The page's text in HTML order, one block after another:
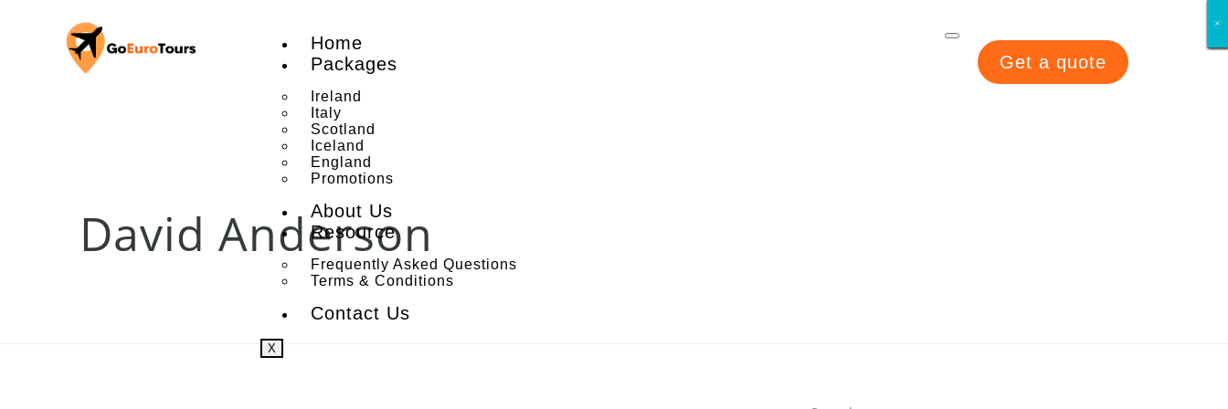
Home
Packages
Ireland
Italy
Scotland
Iceland
England
Promotions
About Us
Resource
Frequently Asked Questions
Terms & Conditions
Contact Us
X
Get a quote
David Anderson
×
×
×
×
×
×
×
×